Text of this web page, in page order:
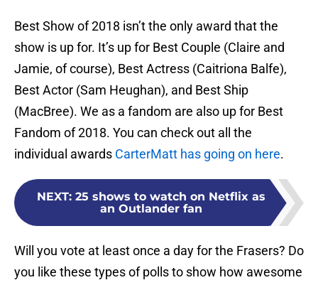
Best Show of 2018 isn’t the only award that the
show is up for. It’s up for Best Couple (Claire and
Jamie, of course), Best Actress (Caitriona Balfe),
Best Actor (Sam Heughan), and Best Ship
(MacBree). We as a fandom are also up for Best
Fandom of 2018. You can check out all the
individual awards CarterMatt has going on here.
NEXT: 25 shows to watch on Netflix as
an Outlander fan
Will you vote at least once a day for the Frasers? Do
you like these types of polls to show how awesome